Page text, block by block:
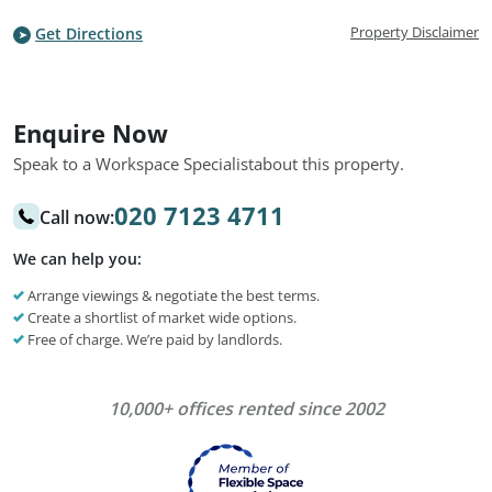
Get Directions Property Disclaimer
Enquire Now
Speak to a Workspace Specialistabout this property.
Call now:020 7123 4711
We can help you:
Arrange viewings & negotiate the best terms.
Create a shortlist of market wide options.
Free of charge. We’re paid by landlords.
10,000+ offices rented since 2002